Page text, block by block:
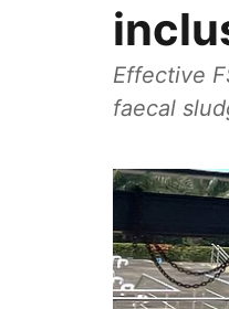
Effective
faecal